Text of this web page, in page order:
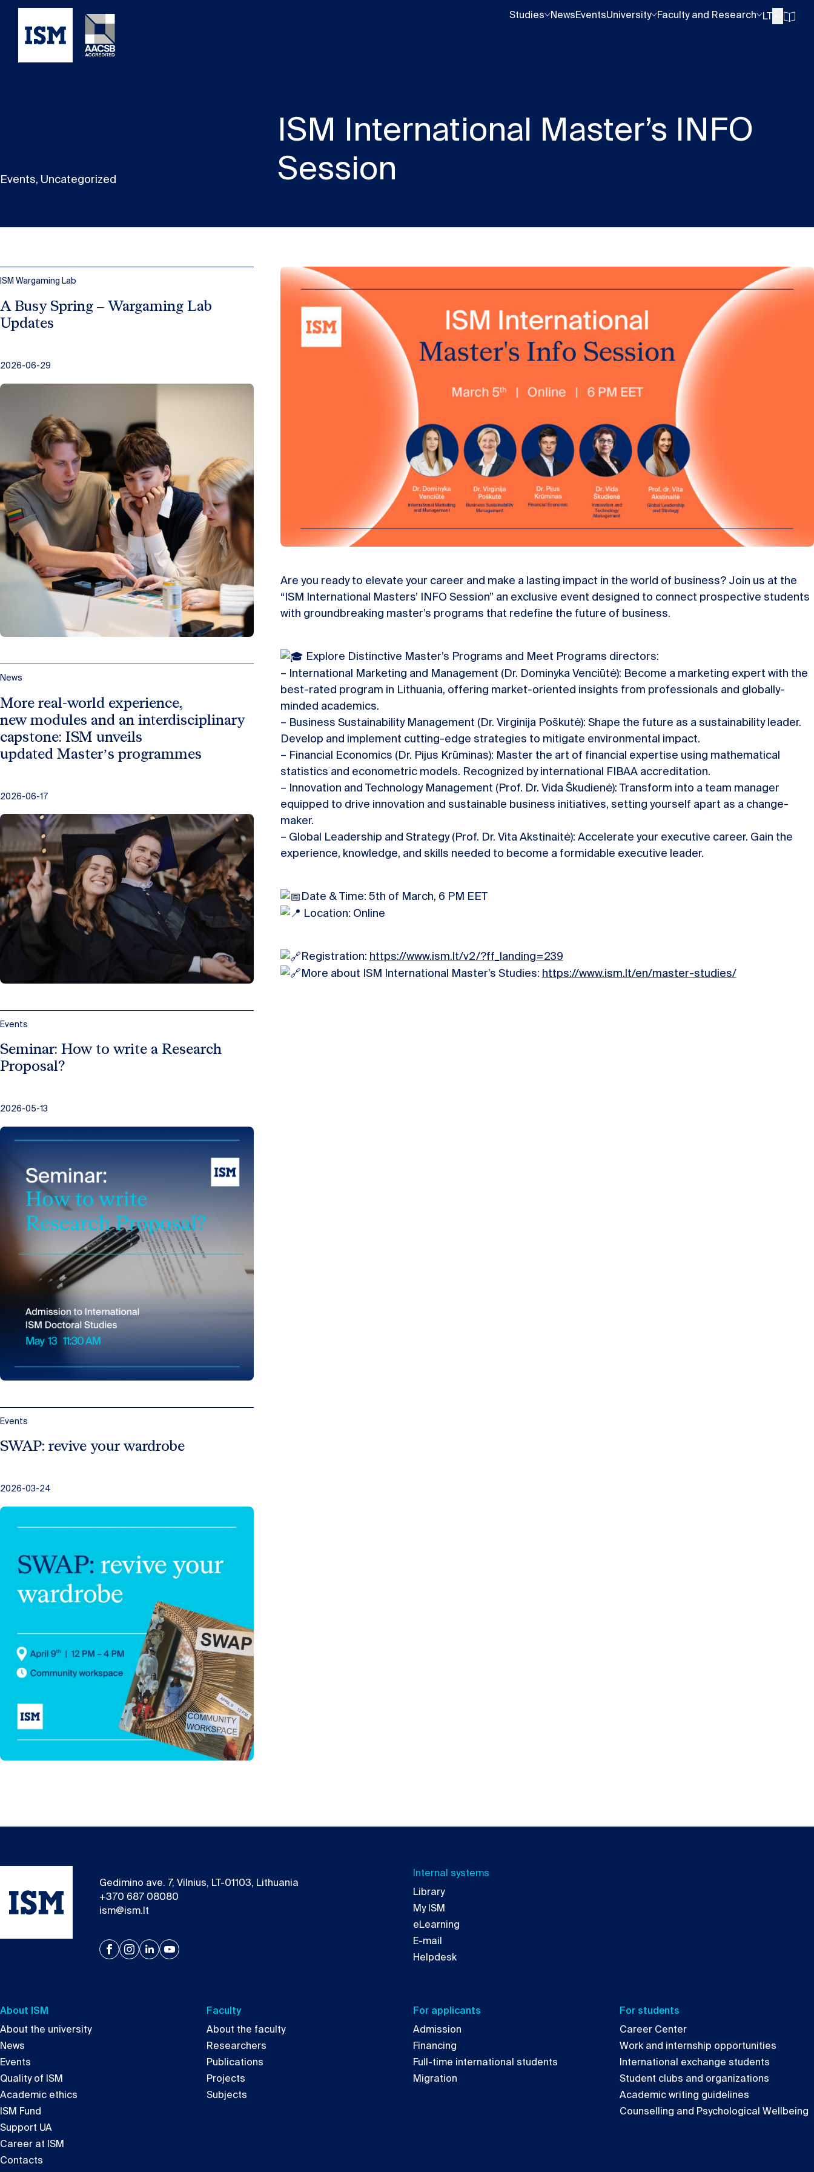
Studies NewsEventsUniversity Faculty and Research LT
ISM International Master’s INFO
Session
Events, Uncategorized
Are you ready to elevate your career and make a lasting impact in the world of business? Join us at the
“ISM International Masters’ INFO Session” an exclusive event designed to connect prospective students
with groundbreaking master’s programs that redefine the future of business.
Explore Distinctive Master’s Programs and Meet Programs directors:
– International Marketing and Management (Dr. Dominyka Venciūtė): Become a marketing expert with the
best-rated program in Lithuania, offering market-oriented insights from professionals and globally-
minded academics.
– Business Sustainability Management (Dr. Virginija Poškutė): Shape the future as a sustainability leader.
Develop and implement cutting-edge strategies to mitigate environmental impact.
– Financial Economics (Dr. Pijus Krūminas): Master the art of financial expertise using mathematical
statistics and econometric models. Recognized by international FIBAA accreditation.
– Innovation and Technology Management (Prof. Dr. Vida Škudienė): Transform into a team manager
equipped to drive innovation and sustainable business initiatives, setting yourself apart as a change-
maker.
– Global Leadership and Strategy (Prof. Dr. Vita Akstinaitė): Accelerate your executive career. Gain the
experience, knowledge, and skills needed to become a formidable executive leader.
Date & Time: 5th of March, 6 PM EET
Location: Online
Registration: https://www.ism.lt/v2/?ff_landing=239
More about ISM International Master’s Studies: https://www.ism.lt/en/master-studies/
ISM Wargaming Lab
A Busy Spring – Wargaming Lab
Updates
2026-06-29
News
More real-world experience,
new modules and an interdisciplinary
capstone: ISM unveils
updated Master’s programmes
2026-06-17
Events
Seminar: How to write a Research
Proposal?
2026-05-13
Events
SWAP: revive your wardrobe
2026-03-24
Gedimino ave. 7, Vilnius, LT-01103, Lithuania
+370 687 08080
ism@ism.lt
Internal systems
Library
My ISM
eLearning
E-mail
Helpdesk
About ISM
About the university
News
Events
Quality of ISM
Academic ethics
ISM Fund
Support UA
Career at ISM
Contacts
Faculty
About the faculty
Researchers
Publications
Projects
Subjects
For applicants
Admission
Financing
Full-time international students
Migration
For students
Career Center
Work and internship opportunities
International exchange students
Student clubs and organizations
Academic writing guidelines
Counselling and Psychological Wellbeing